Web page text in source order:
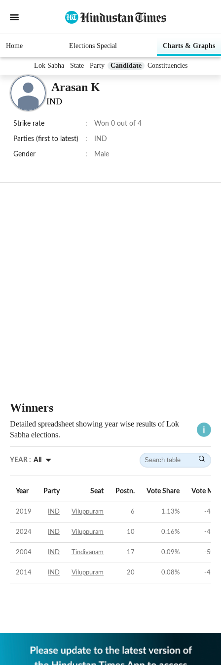
Home Elections Special Charts & Graphs
Lok Sabha State Party Candidate Constituencies
Arasan K
IND
Strike rate : Won 0 out of 4
Parties (first to latest) : IND
Gender : Male
Winners
Detailed spreadsheet showing year wise results of Lok
Sabha elections.
YEAR : All
Year Party Seat Postn. Vote Share Vote
2019 IND Viluppuram 6 1.13% -
2024 IND Viluppuram 10 0.16% -
2004 IND Tindivanam 17 0.09% -
2014 IND Viluppuram 20 0.08% -